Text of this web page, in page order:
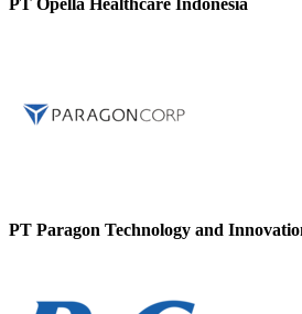
PT Opella Healthcare Indonesia
PT Paragon Technology and